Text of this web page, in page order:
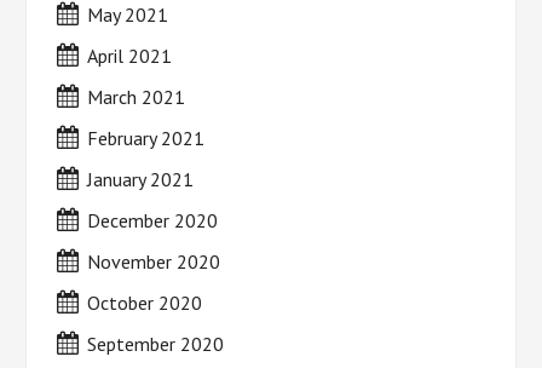
May 2021
April 2021
March 2021
February 2021
January 2021
December 2020
November 2020
October 2020
September 2020